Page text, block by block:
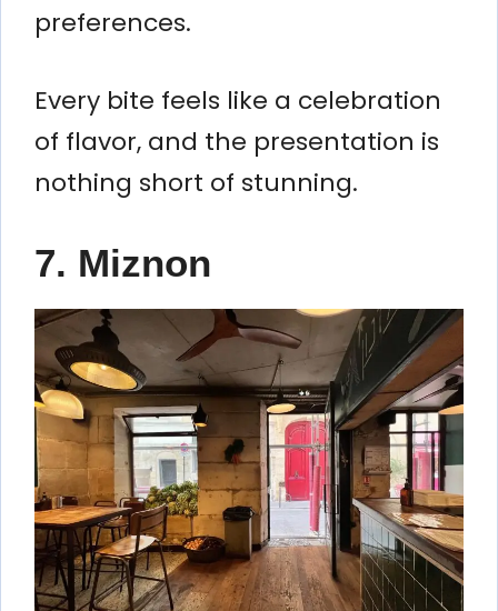
preferences.
Every bite feels like a celebration
of flavor, and the presentation is
nothing short of stunning.
7. Miznon